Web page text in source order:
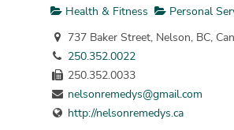
Health & Fitness
Personal
737 Baker Street, Nelson, BC,
250.352.0022
250.352.0033
nelsonremedys@gmail.com
http://nelsonremedys.ca